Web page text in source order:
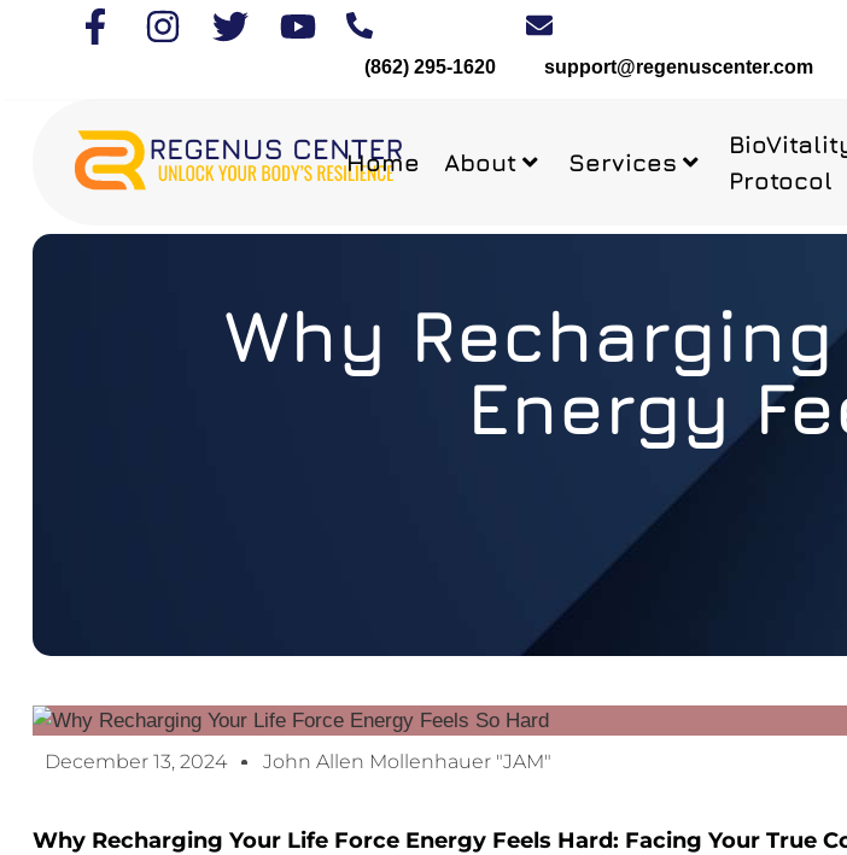
(862) 295-1620 support@regenuscenter.com
Home About Services
Protocol
Why
Energy
December 13, 2024 John Allen Mollenhauer "JAM"
Why Recharging Your Life Force Energy Feels Hard: Facing Your True